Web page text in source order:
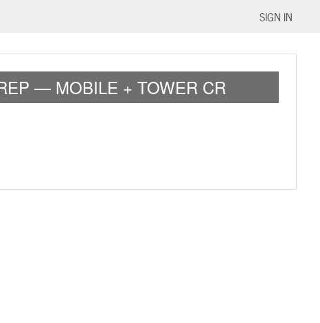
SIGN IN
— MOBILE + TOWER CR